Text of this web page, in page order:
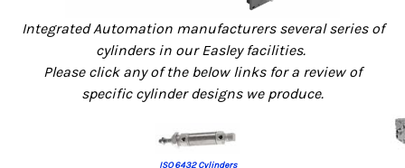
Integrated Automation manufacturers several series of
cylinders in our Easley facilities.
Please click any of the below links for a review of
specific cylinder designs we produce.
ISO 6432 Cylinders